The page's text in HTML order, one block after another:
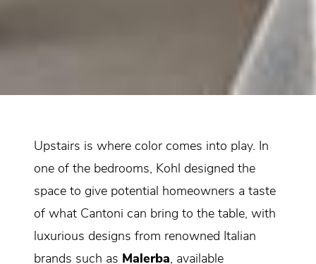
Upstairs is where color comes into play. In
one of the bedrooms, Kohl designed the
space to give potential homeowners a taste
of what Cantoni can bring to the table, with
luxurious designs from renowned Italian
brands such as Malerba, available